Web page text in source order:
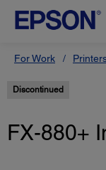
For Work
Discontinued
FX-880+